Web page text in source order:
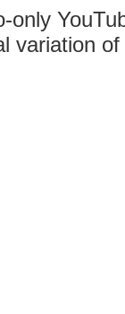
only
variation of